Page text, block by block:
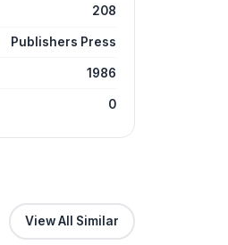
208
Publishers Press
1986
0
View All Similar